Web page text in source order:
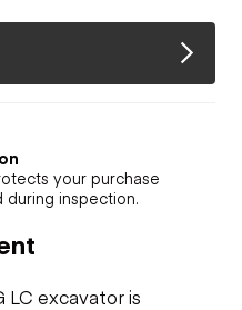
your purchase
during inspection.
LC excavator is